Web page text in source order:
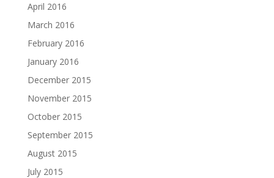
April 2016
March 2016
February 2016
January 2016
December 2015
November 2015
October 2015
September 2015
August 2015
July 2015